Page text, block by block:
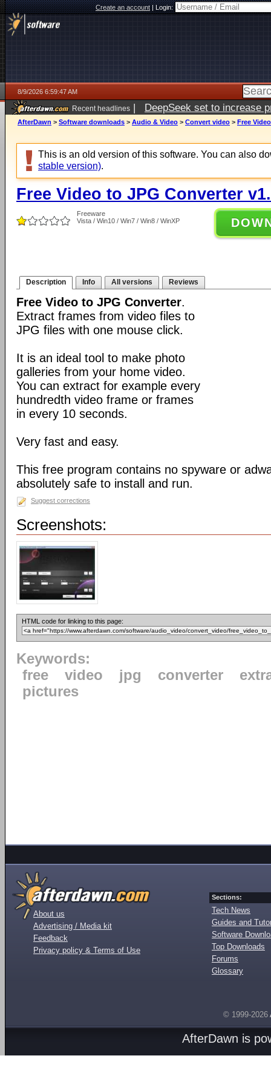
Create an account|Login:
8/9/2026 6:59:47 AM
Recent headlines | DeepSeek set to increase
AfterDawn > Software downloads > Audio & Video > Convert video > Free
This is an old version of this software. You can also
stable version).
Free Video to JPG Converter
Freeware
Vista / Win10 / Win7 / Win8 / WinXP
Description Info All versions Reviews
Free Video to JPG Converter.
Extract frames from video files to
JPG files with one mouse click.
It is an ideal tool to make photo
galleries from your home video.
You can extract for example every
hundredth video frame or frames
in every 10 seconds.
Very fast and easy.
This free program contains no spyware or
absolutely safe to install and run.
Suggest corrections
Screenshots:
HTML code for linking to this page:
Keywords:
free
video jpg converter
pictures
About us
Advertising / Media kit
Feedback
Privacy policy & Terms of Use
Sections:
Tech News
Guides and
Software
Top Downloads
Forums
Glossary
© 1999-2026
AfterDawn is